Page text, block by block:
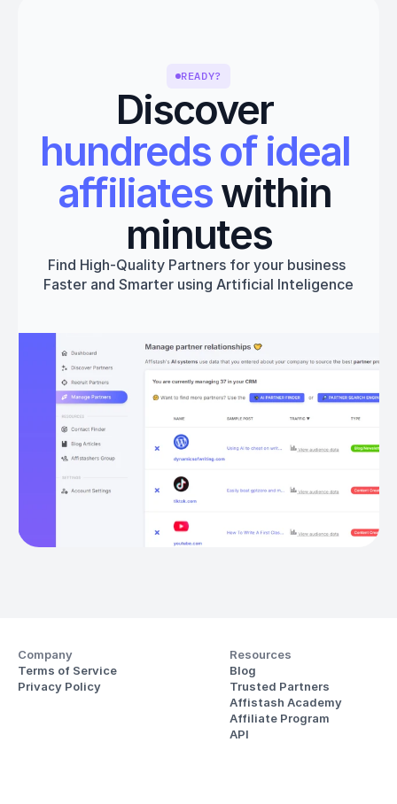
READY?
Discover
hundreds of ideal
affiliates within
minutes
Find High-Quality Partners for your business
Faster and Smarter using Artificial Inteligence
Get started
Company
Terms of Service
Privacy Policy
Resources
Blog
Trusted Partners
Affistash Academy
Affiliate Program
API